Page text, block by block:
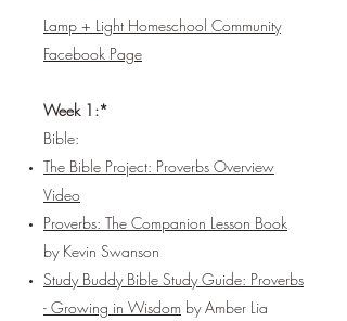
Lamp + Light Homeschool Community
Facebook Page
Week 1:*
Bible:
The Bible Project: Proverbs Overview
Video
Proverbs: The Companion Lesson Book
by Kevin Swanson
Study Buddy Bible Study Guide: Proverbs
- Growing in Wisdom by Amber Lia